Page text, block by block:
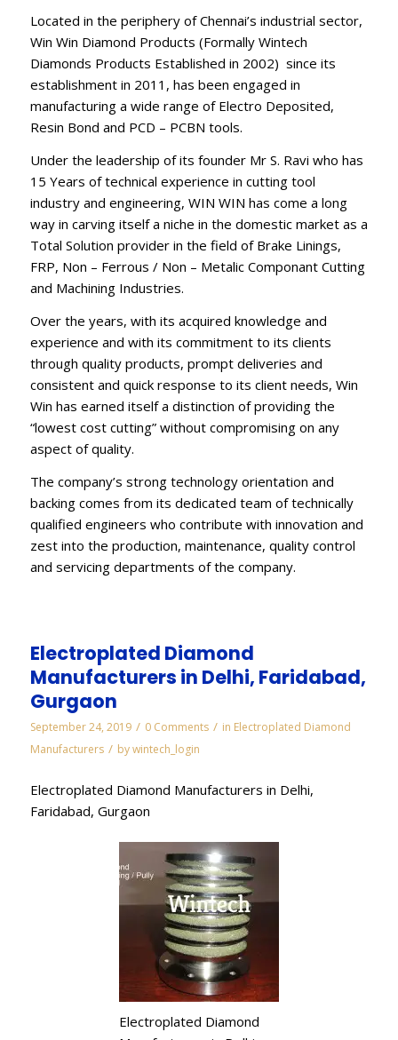
Located in the periphery of Chennai’s industrial sector,
Win Win Diamond Products (Formally Wintech
Diamonds Products Established in 2002) since its
establishment in 2011, has been engaged in
manufacturing a wide range of Electro Deposited,
Resin Bond and PCD – PCBN tools.
Under the leadership of its founder Mr S. Ravi who has
15 Years of technical experience in cutting tool
industry and engineering, WIN WIN has come a long
way in carving itself a niche in the domestic market as a
Total Solution provider in the field of Brake Linings,
FRP, Non – Ferrous / Non – Metalic Componant Cutting
and Machining Industries.
Over the years, with its acquired knowledge and
experience and with its commitment to its clients
through quality products, prompt deliveries and
consistent and quick response to its client needs, Win
Win has earned itself a distinction of providing the
“lowest cost cutting” without compromising on any
aspect of quality.
The company’s strong technology orientation and
backing comes from its dedicated team of technically
qualified engineers who contribute with innovation and
zest into the production, maintenance, quality control
and servicing departments of the company.
Electroplated Diamond
Manufacturers in Delhi, Faridabad,
Gurgaon
September 24, 2019 / 0 Comments / in Electroplated Diamond
Manufacturers / bywintech_login
Electroplated Diamond Manufacturers in Delhi,
Faridabad, Gurgaon
Electroplated Diamond